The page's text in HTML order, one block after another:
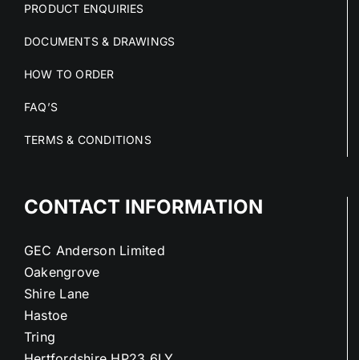
PRODUCT ENQUIRIES
DOCUMENTS & DRAWINGS
HOW TO ORDER
FAQ’S
TERMS & CONDITIONS
CONTACT INFORMATION
GEC Anderson Limited
Oakengrove
Shire Lane
Hastoe
Tring